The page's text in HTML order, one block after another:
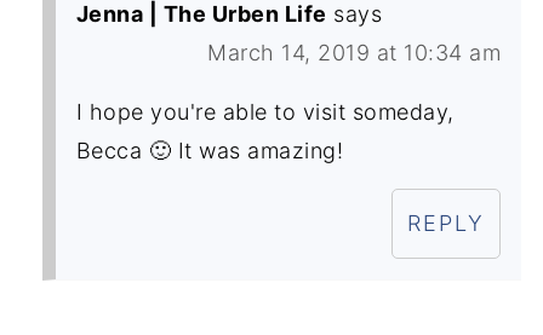
Jenna | The Urben Life says
March 14, 2019 at 10:34 am
I hope you're able to visit someday,
Becca 🙂 It was amazing!
REPLY